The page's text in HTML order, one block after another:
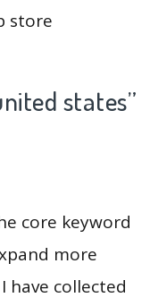
store
states”
core keyword
more
have collected